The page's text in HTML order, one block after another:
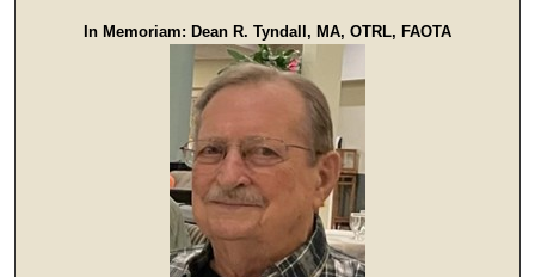
In Memoriam: Dean R. Tyndall, MA, OTRL, FAOTA